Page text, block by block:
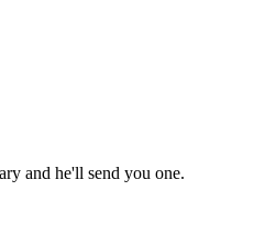
and he'll send you one.